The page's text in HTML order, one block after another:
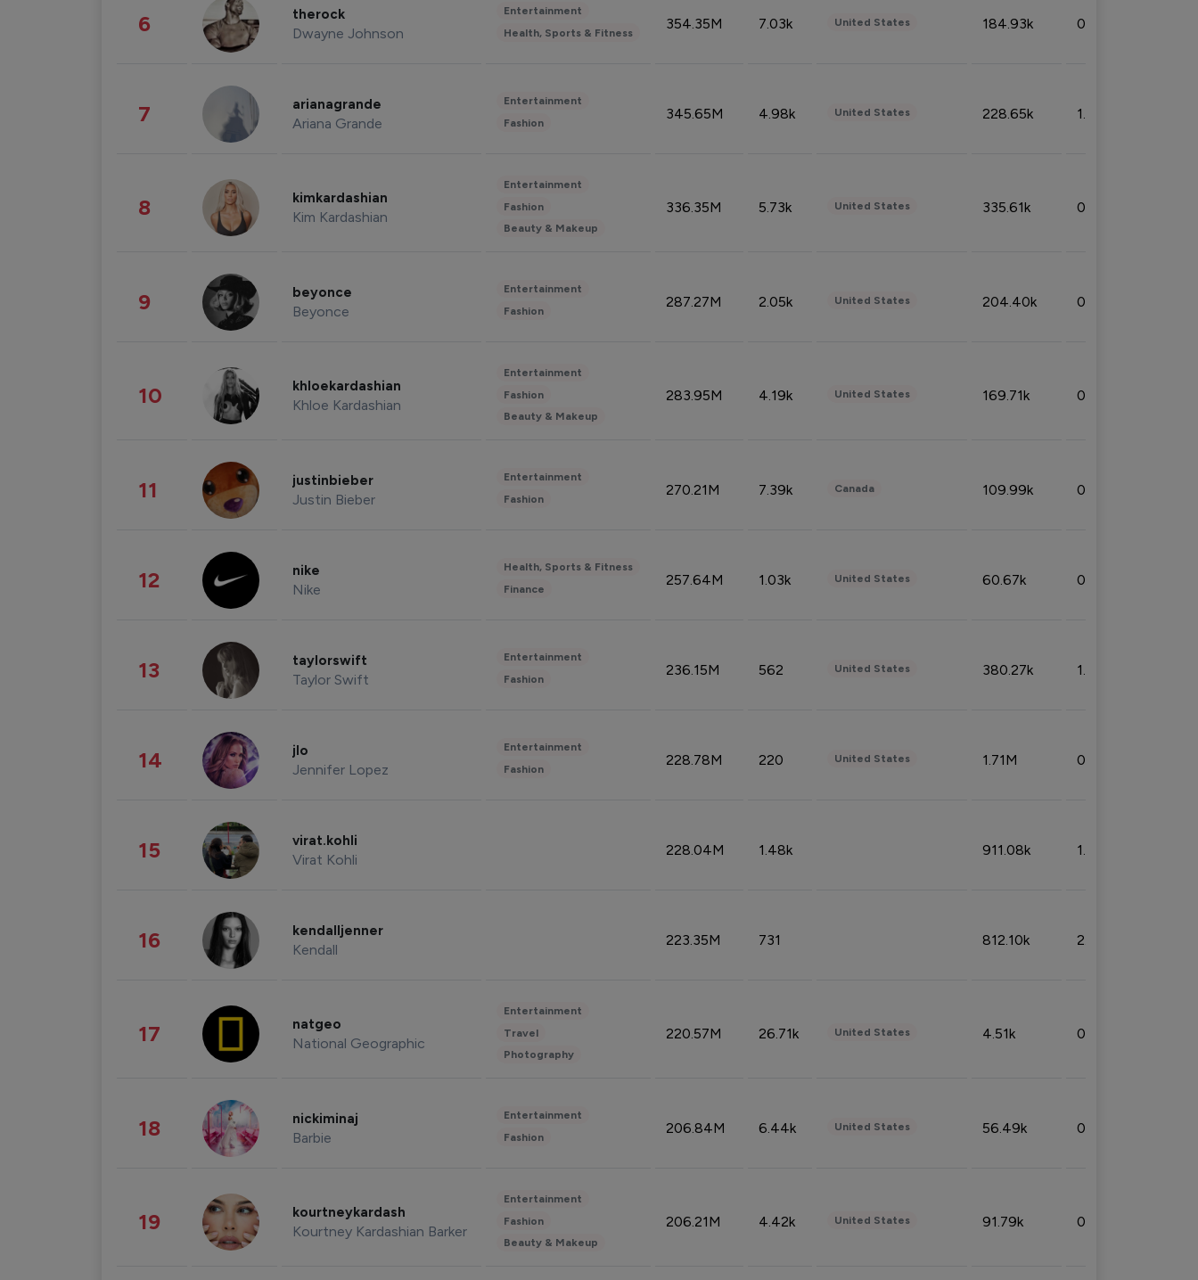
6 therock
Dwayne Johnson
Entertainment
Health, Sports & Fitness
354.35M 7.03k United States 184.93k 0.32%
7 arianagrande
Ariana Grande
Entertainment
Fashion
345.65M 4.98k United States 228.65k 1.39%
8 kimkardashian
Kim Kardashian
Entertainment
Fashion
Beauty & Makeup
336.35M 5.73k United States 335.61k 0.86%
9 beyonce
Beyonce
Entertainment
Fashion
287.27M 2.05k United States 204.40k 0.95%
10 khloekardashian
Khloe Kardashian
Entertainment
Fashion
Beauty & Makeup
283.95M 4.19k United States 169.71k 0.49%
11 justinbieber
Justin Bieber
Entertainment
Fashion
270.21M 7.39k Canada 109.99k 0.49%
12 nike
Nike
Health, Sports & Fitness
Finance
257.64M 1.03k United States 60.67k 0.10%
13 taylorswift
Taylor Swift
Entertainment
Fashion
236.15M 562 United States 380.27k 1.33%
14 jlo
Jennifer Lopez
Entertainment
Fashion
228.78M 220 United States 1.71M 0.53%
15 virat.kohli
Virat Kohli
228.04M 1.48k 911.08k 1.18%
16 kendalljenner
Kendall
223.35M 731 812.10k 2.32%
17 natgeo
National Geographic
Entertainment
Travel
Photography
220.57M 26.71k United States 4.51k 0.09%
18 nickiminaj
Barbie
Entertainment
Fashion
206.84M 6.44k United States 56.49k 0.79%
19 kourtneykardash
Kourtney Kardashian Barker
Entertainment
Fashion
Beauty & Makeup
206.21M 4.42k United States 91.79k 0.81%